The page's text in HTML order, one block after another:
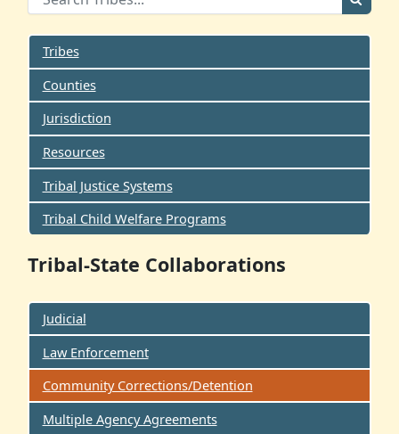
Tribes
Counties
Jurisdiction
Resources
Tribal Justice Systems
Tribal Child Welfare Programs
Tribal-State Collaborations
Judicial
Law Enforcement
Community Corrections/Detention
Multiple Agency Agreements